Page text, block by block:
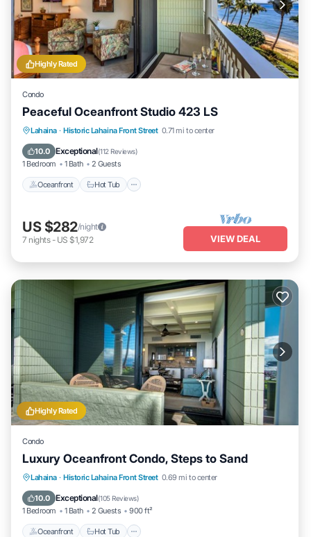
Highly Rated
Condo
Peaceful Oceanfront Studio 423 LS
Lahaina · Historic Lahaina Front Street 0.71 mi to center
10.0 Exceptional(112 Reviews)
1 Bedroom 1 Bath 2 Guests
Oceanfront Hot Tub
Oceanfront Hot Tub
US $282/night
7 nights- US $1,972 VIEW DEAL
Highly Rated
Condo
Luxury Oceanfront Condo, Steps to Sand
Lahaina · Historic Lahaina Front Street 0.69 mi to center
10.0 Exceptional(105 Reviews)
1 Bedroom 1 Bath 2 Guests 900 ft²
Oceanfront Hot Tub
Oceanfront Hot Tub